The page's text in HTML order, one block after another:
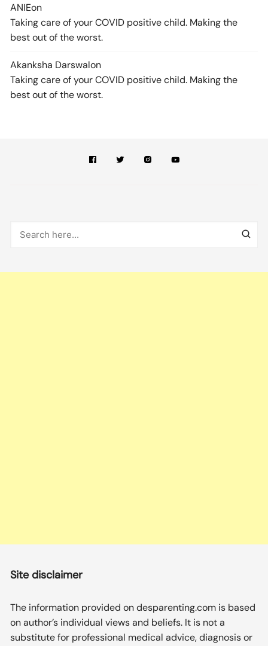
ANIEon
Taking care of your COVID positive child. Making the
best out of the worst.
Akanksha Darswalon
Taking care of your COVID positive child. Making the
best out of the worst.
Site disclaimer
The information provided on desparenting.com is based
on author’s individual views and beliefs. It is not a
substitute for professional medical advice, diagnosis or